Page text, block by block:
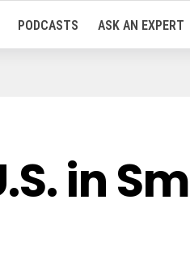
PODCASTS ASK AN EXPERT
in